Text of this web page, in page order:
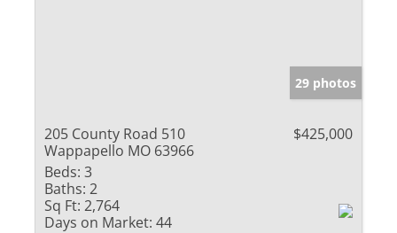
29 photos
205 County Road 510
Wappapello MO 63966
$425,000
Beds: 3
Baths: 2
Sq Ft: 2,764
Days on Market: 44